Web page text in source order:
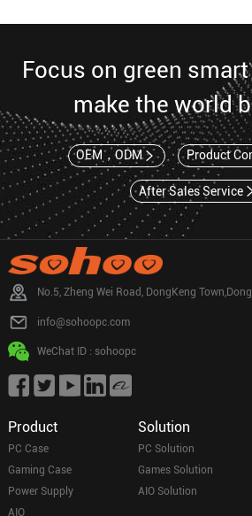
Focus on green
make the world
OEM，ODM Product
After Sales Service
No.5, Zheng Wei Road, DongKeng
info@sohoopc.com
WeChat ID : sohoopc
Product
PC Case
Gaming Case
Power Supply
AIO
Solution
PC Solution
Games Solution
AIO Solution